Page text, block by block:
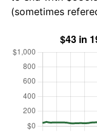
(sometimes